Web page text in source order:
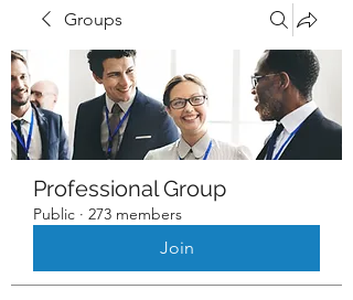
Groups
Professional Group
Public · 273 members
Join